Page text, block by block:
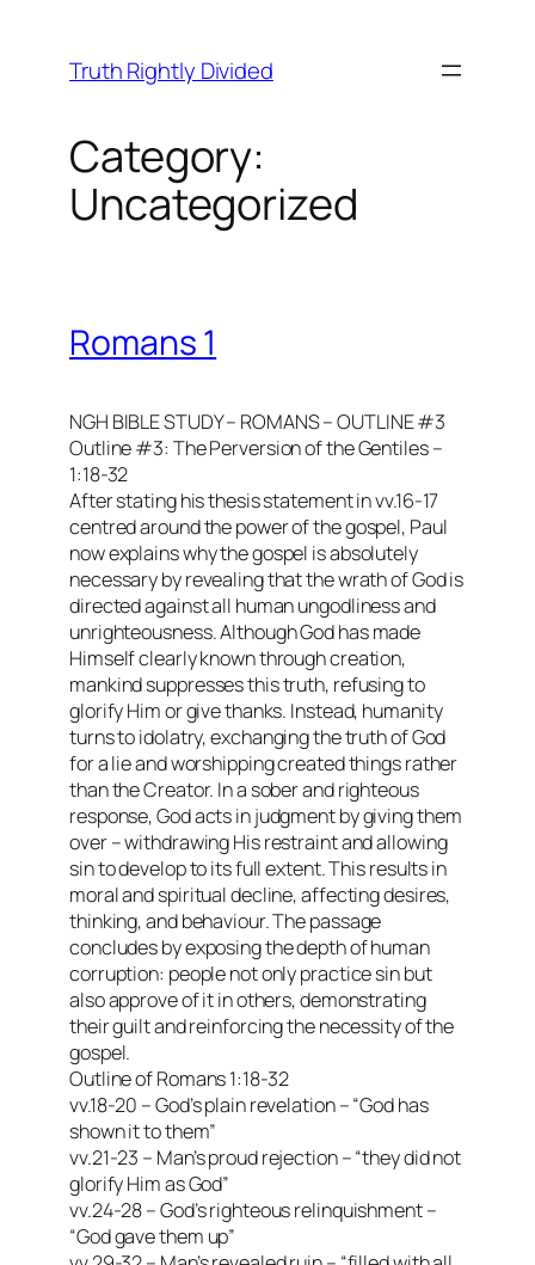
contentTruth Rightly Divided
Category:
Uncategorized
Romans 1
NGH BIBLE STUDY – ROMANS – OUTLINE #3
Outline #3: The Perversion of the Gentiles –
1:18-32
After stating his thesis statement in vv.16-17
centred around the power of the gospel, Paul
now explains why the gospel is absolutely
necessary by revealing that the wrath of God is
directed against all human ungodliness and
unrighteousness. Although God has made
Himself clearly known through creation,
mankind suppresses this truth, refusing to
glorify Him or give thanks. Instead, humanity
turns to idolatry, exchanging the truth of God
for a lie and worshipping created things rather
than the Creator. In a sober and righteous
response, God acts in judgment by giving them
over – withdrawing His restraint and allowing
sin to develop to its full extent. This results in
moral and spiritual decline, affecting desires,
thinking, and behaviour. The passage
concludes by exposing the depth of human
corruption: people not only practice sin but
also approve of it in others, demonstrating
their guilt and reinforcing the necessity of the
gospel.
Outline of Romans 1:18-32
vv.18-20 – God’s plain revelation – “God has
shown it to them”
vv.21-23 – Man’s proud rejection – “they did not
glorify Him as God”
vv.24-28 – God’s righteous relinquishment –
“God gave them up”